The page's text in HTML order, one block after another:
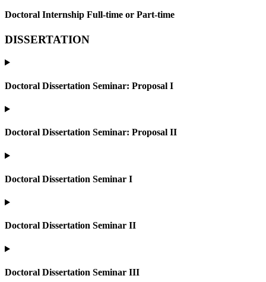
Doctoral Internship Full-time or Part-time
DISSERTATION
Doctoral Dissertation Seminar: Proposal I
Doctoral Dissertation Seminar: Proposal II
Doctoral Dissertation Seminar I
Doctoral Dissertation Seminar II
Doctoral Dissertation Seminar III